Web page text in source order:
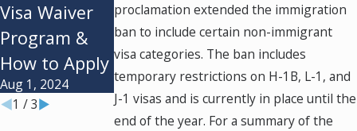
proclamation extended the immigration
ban to include certain non-immigrant
visa categories. The ban includes
temporary restrictions on H-1B, L-1, and
J-1 visas and is currently in place until the
end of the year. For a summary of the
Visa Waiver
Program &
How to Apply
Aug 1, 2024
Based Visas:
Types &
Requirement
Jan 2, 2024
Apply for the
Diversity Visa
Lottery?
Oct 1, 2023
1 /3